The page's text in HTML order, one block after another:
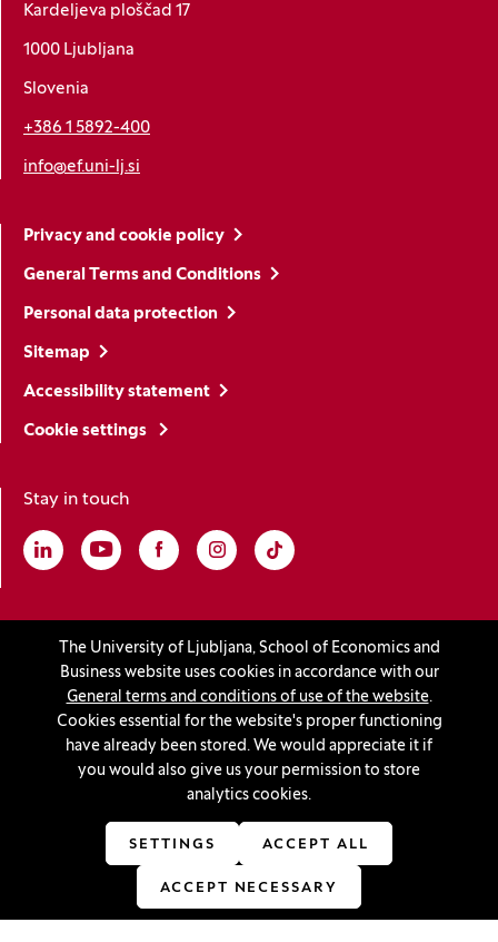
The University of Ljubljana, School of Economics and
Business website uses cookies in accordance with our
General terms and conditions of use of the website.
Cookies essential for the website's proper functioning
have already been stored. We would appreciate it if
you would also give us your permission to store
analytics cookies.
SETTINGS ACCEPT ALL
ACCEPT NECESSARY
Kardeljeva ploščad 17
1000 Ljubljana
Slovenia
+386 1 5892-400
info@ef.uni-lj.si
Privacy and cookie policy
General Terms and Conditions
Personal data protection
Sitemap
Accessibility statement
Cookie settings
Stay in touch
Linkedin
(Opens in a new window)
Youtube
(Opens in a new window)
Facebook
(Opens in a new window)
Instagram
(Opens in a new window)
TikTok
(Opens in a new window)
Accreditations
(Opens in a new window)
© 2026 University of Ljubljana, School of Economics and
(Opens in a new window)